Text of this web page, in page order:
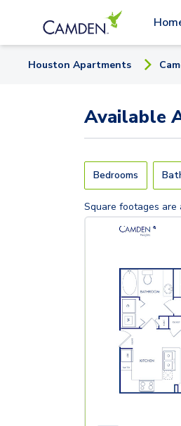
Houston Apartments
Available
Bedrooms
Square footages are